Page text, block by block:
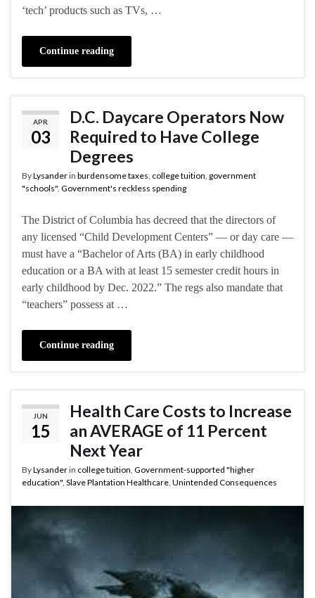
‘tech’ products such as TVs, …
Continue reading
APR
03
D.C. Daycare Operators Now
Required to Have College
Degrees
ByLysanderin burdensome taxes college tuition government
"schools" Government's reckless spending
The District of Columbia has decreed that the directors of
any licensed “Child Development Centers” — or day care —
must have a “Bachelor of Arts (BA) in early childhood
education or a BA with at least 15 semester credit hours in
early childhood by Dec. 2022.” The regs also mandate that
“teachers” possess at …
Continue reading
JUN
15
Health Care Costs to Increase
an AVERAGE of 11 Percent
Next Year
ByLysanderin college tuition Government-supported "higher
education" Slave Plantation Healthcare Unintended Consequences